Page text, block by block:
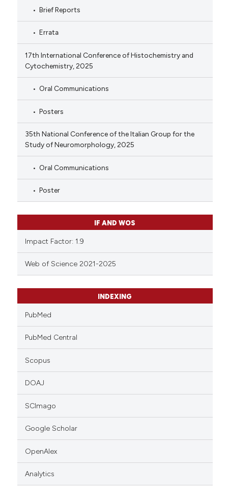
Brief Reports
Errata
17th International Conference of Histochemistry and
Cytochemistry, 2025
Oral Communications
Posters
35th National Conference of the Italian Group for the
Study of Neuromorphology, 2025
Oral Communications
Poster
IF AND WOS
Impact Factor: 1.9
Web of Science 2021-2025
INDEXING
PubMed
PubMed Central
Scopus
DOAJ
SCImago
Google Scholar
OpenAlex
Analytics